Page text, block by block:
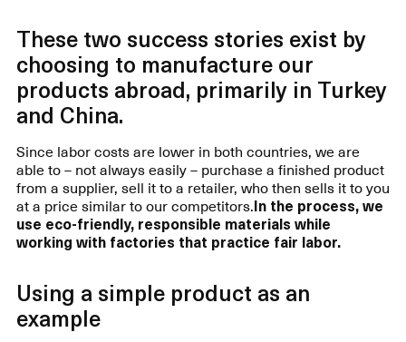
These two success stories exist by
choosing to manufacture our
products abroad, primarily in Turkey
and China.
Since labor costs are lower in both countries, we are
able to – not always easily – purchase a finished product
from a supplier, sell it to a retailer, who then sells it to you
at a price similar to our competitors.In the process, we
use eco-friendly, responsible materials while
working with factories that practice fair labor.
Using a simple product as an
example